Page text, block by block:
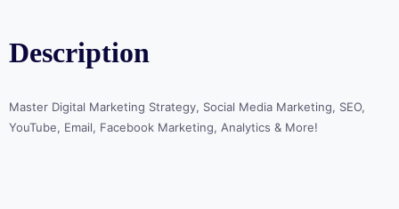
Description
Master Digital Marketing Strategy, Social Media Marketing, SEO,
YouTube, Email, Facebook Marketing, Analytics & More!